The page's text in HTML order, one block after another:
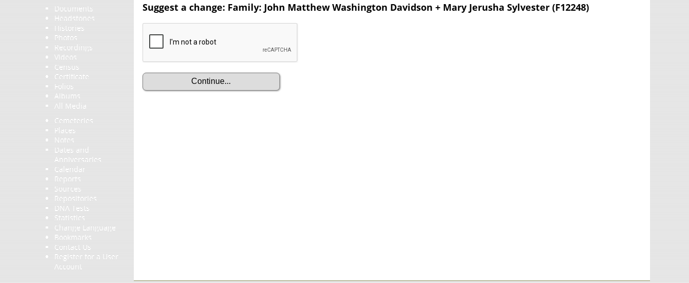
Documents
Headstones
Histories
Photos
Recordings
Videos
Census
Certificate
Folios
Albums
All Media
Cemeteries
Places
Notes
Dates and
Anniversaries
Calendar
Reports
Sources
Repositories
DNA Tests
Statistics
Change Language
Bookmarks
Contact Us
Register for a User
Account
Suggest a change: Family: John Matthew Washington Davidson + Mary Jerusha Sylvester (F12248)